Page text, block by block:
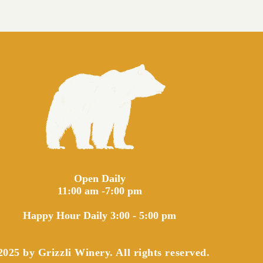
Open Daily
11:00 am -7:00 pm
Happy Hour Daily 3:00 - 5:00 pm
by Grizzli Winery. All rights reserved.